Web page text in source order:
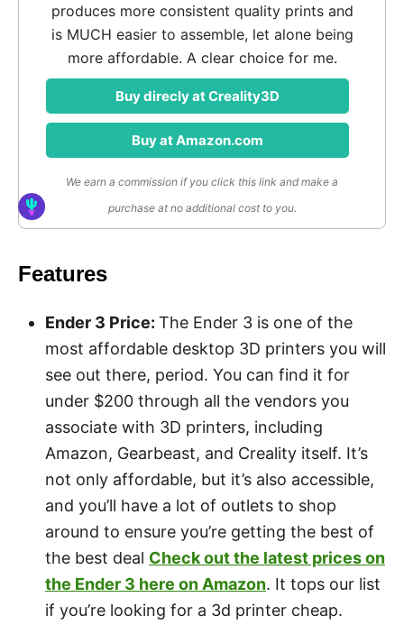
produces more consistent quality prints and
is MUCH easier to assemble, let alone being
more affordable. A clear choice for me.
Buy direcly at Creality3D
Buy at Amazon.com
We earn a commission if you click this link and make a
purchase at no additional cost to you.
Features
Ender 3 Price: The Ender 3 is one of the
most affordable desktop 3D printers you will
see out there, period. You can find it for
under $200 through all the vendors you
associate with 3D printers, including
Amazon, Gearbeast, and Creality itself. It’s
not only affordable, but it’s also accessible,
and you’ll have a lot of outlets to shop
around to ensure you’re getting the best of
the best deal Check out the latest prices on
the Ender 3 here on Amazon. It tops our list
if you’re looking for a 3d printer cheap.